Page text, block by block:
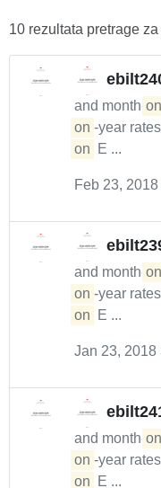
10 rezultata pretrage za
and month- on
on -year
on
E ...
Feb 23, 2018
and month- on
on -year
on
E ...
Jan 23, 2018
and month- on
on -year
on
E ...